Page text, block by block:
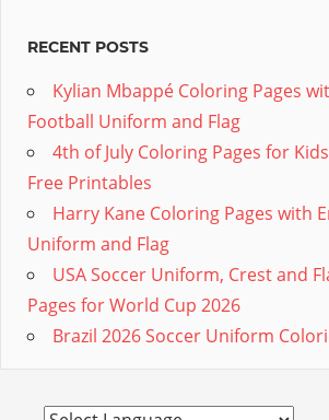
RECENT POSTS
Kylian Mbappé Coloring Pages
Football Uniform and Flag
4th of July Coloring Pages for
Free Printables
Harry Kane Coloring Pages with
Uniform and Flag
USA Soccer Uniform, Crest and
Pages for World Cup 2026
Brazil 2026 Soccer Uniform